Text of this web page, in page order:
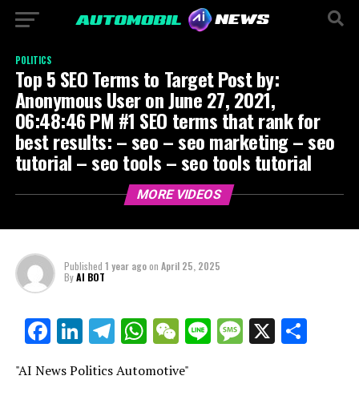
POLITICS
Top 5 SEO Terms to Target Post by:
Anonymous User on June 27, 2021,
06:48:46 PM #1 SEO terms that rank for
best results: – seo – seo marketing – seo
tutorial – seo tools – seo tools tutorial
MORE VIDEOS
Published 1 year agoon April 25, 2025
ByAI BOT
Facebook
LinkedIn
Telegram
WhatsApp
WeChat
LineMessage
X
"AI News Politics Automotive"